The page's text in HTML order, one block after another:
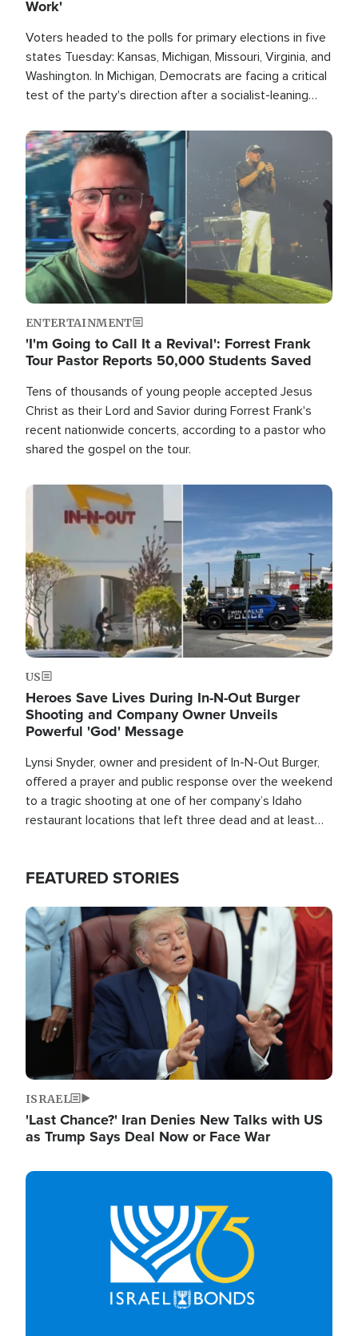
Work'
Voters headed to the polls for primary elections in five
states Tuesday: Kansas, Michigan, Missouri, Virginia, and
Washington. In Michigan, Democrats are facing a critical
test of the party's direction after a socialist-leaning
race this November.
Image
ENTERTAINMENT
'I'm Going to Call It a Revival': Forrest Frank
Tour Pastor Reports 50,000 Students Saved
Tens of thousands of young people accepted Jesus
Christ as their Lord and Savior during Forrest Frank's
recent nationwide concerts, according to a pastor who
shared the gospel on the tour.
Image
US
Heroes Save Lives During In-N-Out Burger
Shooting and Company Owner Unveils
Powerful 'God' Message
Lynsi Snyder, owner and president of In-N-Out Burger,
offered a prayer and public response over the weekend
to a tragic shooting at one of her company’s Idaho
restaurant locations that left three dead and at least
FEATURED STORIES
Image
ISRAEL
'Last Chance?' Iran Denies New Talks with US
as Trump Says Deal Now or Face War
Image